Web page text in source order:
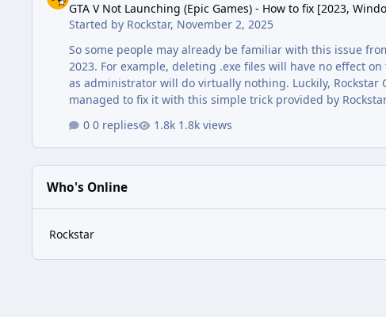
GTA V Not Launching (Epic Games) - How to fix [2023,
Started by Rockstar, November 2, 2025
So some people may already be familiar with this issue
2023. For example, deleting .exe files will have no effect
as administrator will do virtually nothing. Luckily, Rockstar
managed to fix it with this simple trick provided by
folder, if you …
0 replies 1.8k views
Who's Online
Rockstar